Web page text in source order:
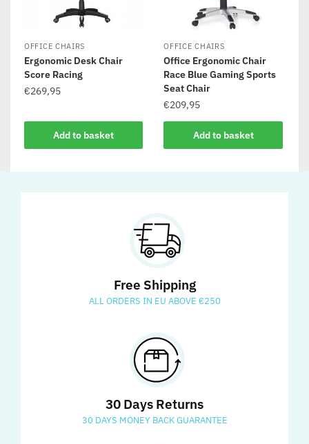
OFFICE CHAIRS
Ergonomic Desk Chair
Score Racing
€269,95
Add to basket
OFFICE CHAIRS
Office Ergonomic Chair
Race Blue Gaming Sports
Seat Chair
€209,95
Add to basket
Free Shipping
ALL ORDERS IN EU ABOVE €250
30 Days Returns
30 DAYS MONEY BACK GUARANTEE